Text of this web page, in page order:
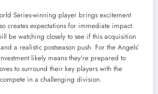
Series-winning player brings excitement
creates expectations for immediate impact.
be watching closely to see if this acquisition
a realistic postseason push. For the Angels’
likely means they’re prepared to
to surround their key players with the
in a challenging division.